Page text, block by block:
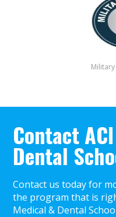
Contact
Dental
Contact us today for
the program that is
Medical & Dental